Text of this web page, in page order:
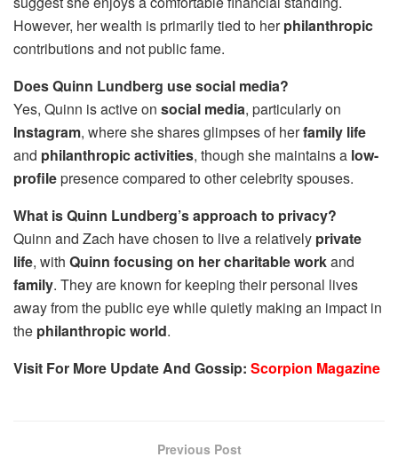
However, her wealth is primarily tied to herphilanthropic
contributions and not public fame.
Does Quinn Lundberg use social media?
Yes, Quinn is active on social media, particularly on
Instagram, where she shares glimpses of herfamily life
and philanthropic activities, though she maintains a low-
profilepresence compared to other celebrity spouses.
What is Quinn Lundberg’s approach to privacy?
Quinn and Zach have chosen to live a relatively private
life, with Quinn focusing on her charitable workand
family. They are known for keeping their personal lives
away from the public eye while quietly making an impact in
the philanthropic world.
Visit For More Update And Gossip: Scorpion Magazine
Previous Post